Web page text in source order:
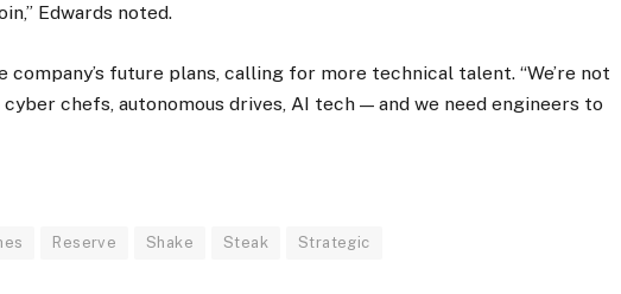
Edwards noted.
company’s future plans, calling for more technical talent. “We’re not
cyber chefs, autonomous drives, AI tech — and we need engineers to
Reserve Shake Steak Strategic